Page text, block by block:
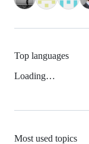
Top languages
Loading…
Most used topics